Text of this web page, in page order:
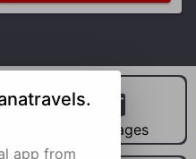
Packages
app from